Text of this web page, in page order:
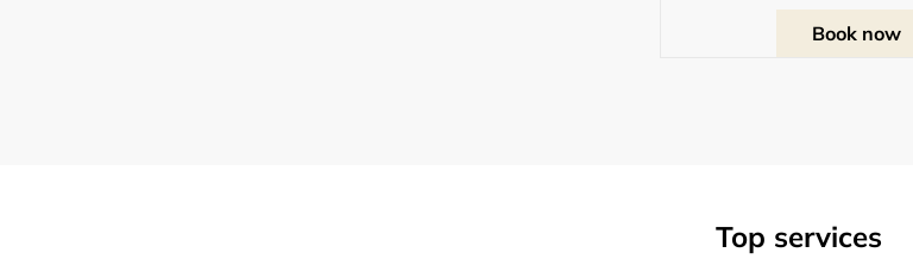
Book now
Top services